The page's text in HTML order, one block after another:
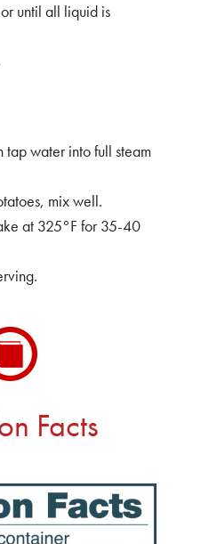
until all liquid is
tap water into full steam
mix well.
at 325°F for 35-40
Facts